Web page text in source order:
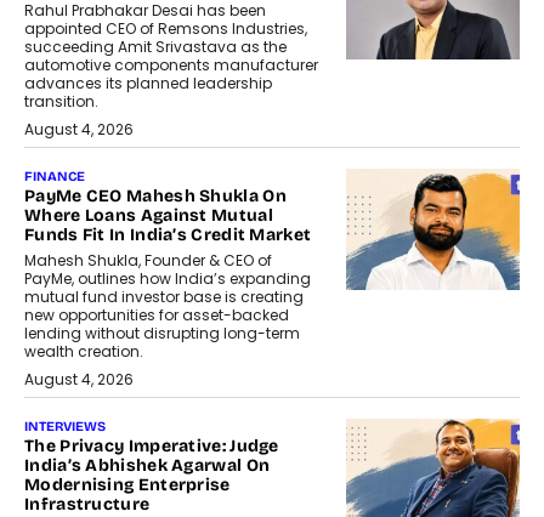
Rahul Prabhakar Desai has been
appointed CEO of Remsons Industries,
succeeding Amit Srivastava as the
automotive components manufacturer
advances its planned leadership
transition.
August 4, 2026
FINANCE
PayMe CEO Mahesh Shukla On
Where Loans Against Mutual
Funds Fit In India’s Credit Market
Mahesh Shukla, Founder & CEO of
PayMe, outlines how India’s expanding
mutual fund investor base is creating
new opportunities for asset-backed
lending without disrupting long-term
wealth creation.
August 4, 2026
INTERVIEWS
The Privacy Imperative: Judge
India’s Abhishek Agarwal On
Modernising Enterprise
Infrastructure